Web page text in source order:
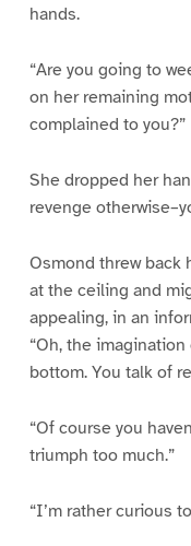
hands.
“Are you going to
on her remaining
complained to you?”
She dropped her
revenge
Osmond threw back
at the ceiling and
appealing, in an
“Oh, the
bottom. You talk of
“Of course you
triumph too much.”
“I’m rather curious